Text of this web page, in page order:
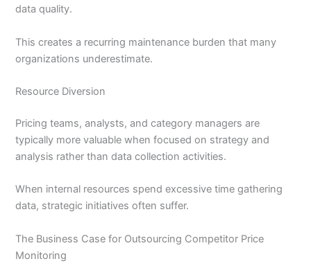
data quality.
This creates a recurring maintenance burden that many
organizations underestimate.
Resource Diversion
Pricing teams, analysts, and category managers are
typically more valuable when focused on strategy and
analysis rather than data collection activities.
When internal resources spend excessive time gathering
data, strategic initiatives often suffer.
The Business Case for Outsourcing Competitor Price
Monitoring